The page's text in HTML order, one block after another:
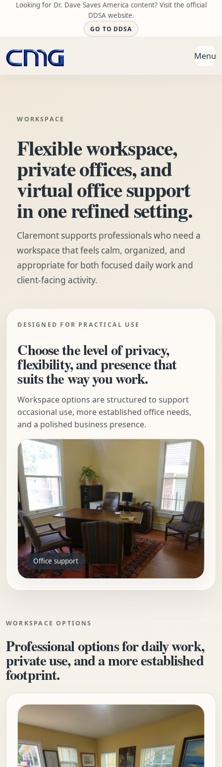
Looking for Dr. Dave Saves America content? Visit the official
DDSA website.
GO TO DDSA
Menu
WORKSPACE
Flexible workspace,
private offices, and
virtual office support
in one refined setting.
Claremont supports professionals who need a
workspace that feels calm, organized, and
appropriate for both focused daily work and
client-facing activity.
DESIGNED FOR PRACTICAL USE
Choose the level of privacy,
flexibility, and presence that
suits the way you work.
Workspace options are structured to support
occasional use, more established office needs,
and a polished business presence.
Office support
WORKSPACE OPTIONS
Professional options for daily work,
private use, and a more established
footprint.